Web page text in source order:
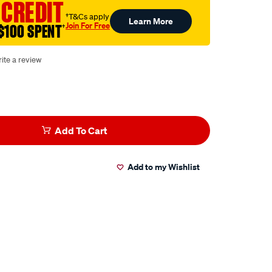
SPENT†
†T&Cs apply
Join For Free Learn More
a review
Add To Cart
Add to my Wishlist